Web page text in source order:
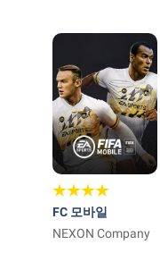
FC 모바일
NEXON Company